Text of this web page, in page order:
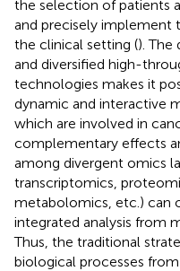
the selection of patients
and precisely implement
the clinical setting (). The
and diversified high-
technologies makes it
dynamic and interactive
which are involved in
complementary effects
among divergent omics
transcriptomics,
metabolomics, etc.) can
integrated analysis from
Thus, the traditional
biological processes